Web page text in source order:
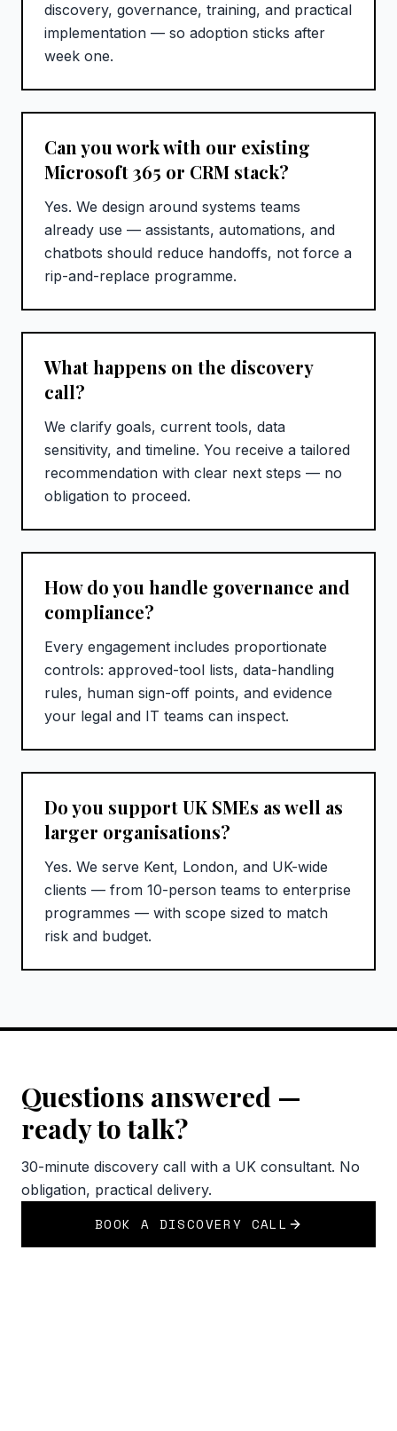
discovery, governance, training, and practical
implementation — so adoption sticks after
week one.
Can you work with our existing
Microsoft 365 or CRM stack?
Yes. We design around systems teams
already use — assistants, automations, and
chatbots should reduce handoffs, not force a
rip-and-replace programme.
What happens on the discovery
call?
We clarify goals, current tools, data
sensitivity, and timeline. You receive a tailored
recommendation with clear next steps — no
obligation to proceed.
How do you handle governance and
compliance?
Every engagement includes proportionate
controls: approved-tool lists, data-handling
rules, human sign-off points, and evidence
your legal and IT teams can inspect.
Do you support UK SMEs as well as
larger organisations?
Yes. We serve Kent, London, and UK-wide
clients — from 10-person teams to enterprise
programmes — with scope sized to match
risk and budget.
Questions answered —
ready to talk?
30-minute discovery call with a UK consultant. No
obligation, practical delivery.
BOOK A DISCOVERY CALL